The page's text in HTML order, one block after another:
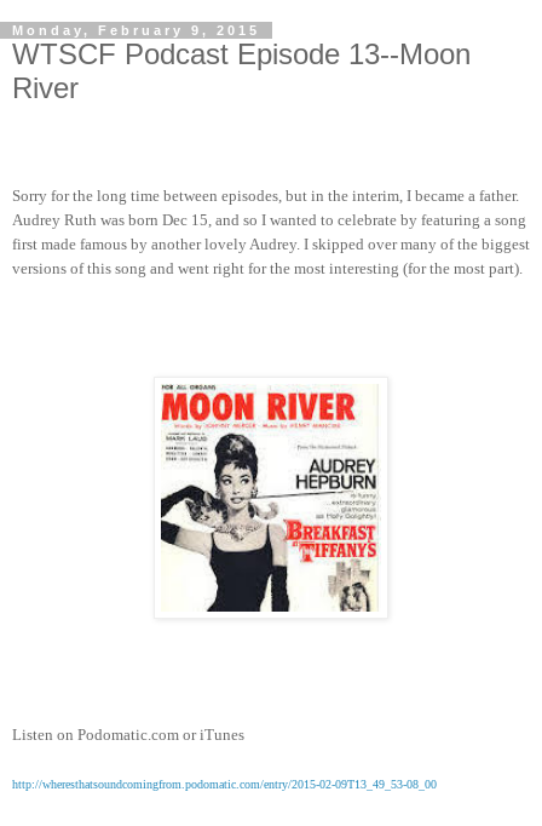
Monday, February 9, 2015
WTSCF Podcast Episode 13--Moon
River
Sorry for the long time between episodes, but in the interim, I became a father.
Audrey Ruth was born Dec 15, and so I wanted to celebrate by featuring a song
first made famous by another lovely Audrey. I skipped over many of the biggest
versions of this song and went right for the most interesting (for the most part).
Listen on Podomatic.com or iTunes
http://wheresthatsoundcomingfrom.podomatic.com/entry/2015-02-09T13_49_53-08_00